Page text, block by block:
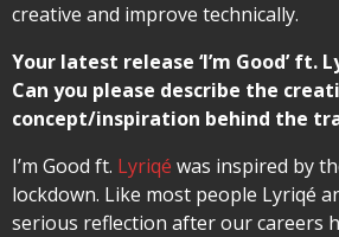
creative and improve technically.
Your latest release ‘I’m Good’ ft.
Can you please describe the
concept/inspiration behind the
I’m Good ft. Lyriqé was inspired by
lockdown. Like most people Lyriqé
serious reflection after our careers